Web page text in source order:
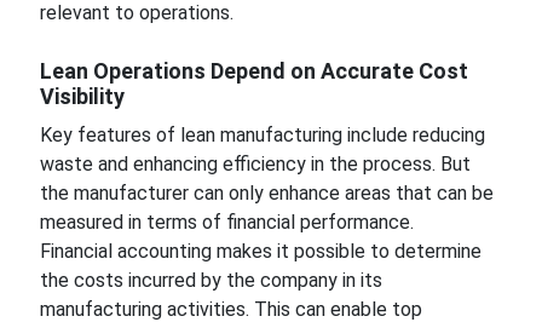
relevant to operations.
Lean Operations Depend on Accurate Cost
Visibility
Key features of lean manufacturing include reducing
waste and enhancing efficiency in the process. But
the manufacturer can only enhance areas that can be
measured in terms of financial performance.
Financial accounting makes it possible to determine
the costs incurred by the company in its
manufacturing activities. This can enable top